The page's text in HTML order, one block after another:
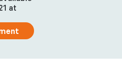
at